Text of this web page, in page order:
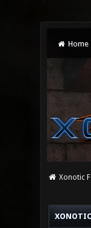
Home
Xonotic